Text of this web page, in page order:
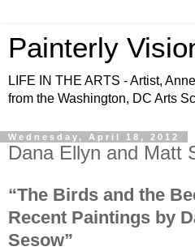
Painterly
LIFE IN THE ARTS - Artist,
from the Washington, DC Arts
Wednesday, April 18, 2012
Dana Ellyn and Matt
“The Birds and the
Recent Paintings by
Sesow”